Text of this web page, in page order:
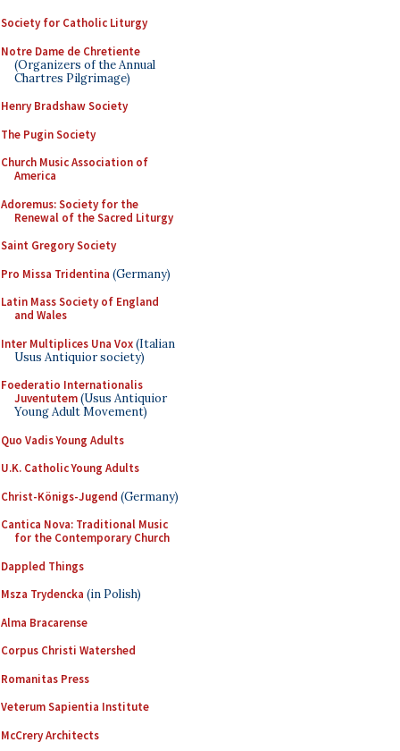
Society for Catholic Liturgy
Notre Dame de Chretiente
(Organizers of the Annual
Chartres Pilgrimage)
Henry Bradshaw Society
The Pugin Society
Church Music Association of
America
Adoremus: Society for the
Renewal of the Sacred Liturgy
Saint Gregory Society
Pro Missa Tridentina (Germany)
Latin Mass Society of England
and Wales
Inter Multiplices Una Vox(Italian
Usus Antiquior society)
Foederatio Internationalis
Juventutem(Usus Antiquior
Young Adult Movement)
Quo Vadis Young Adults
U.K. Catholic Young Adults
Christ-Königs-Jugend (Germany)
Cantica Nova: Traditional Music
for the Contemporary Church
Dappled Things
Msza Trydencka (in Polish)
Alma Bracarense
Corpus Christi Watershed
Romanitas Press
Veterum Sapientia Institute
McCrery Architects